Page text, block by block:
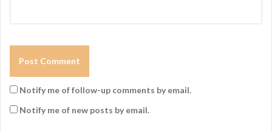
Notify me of follow-up comments by email.
Notify me of new posts by email.